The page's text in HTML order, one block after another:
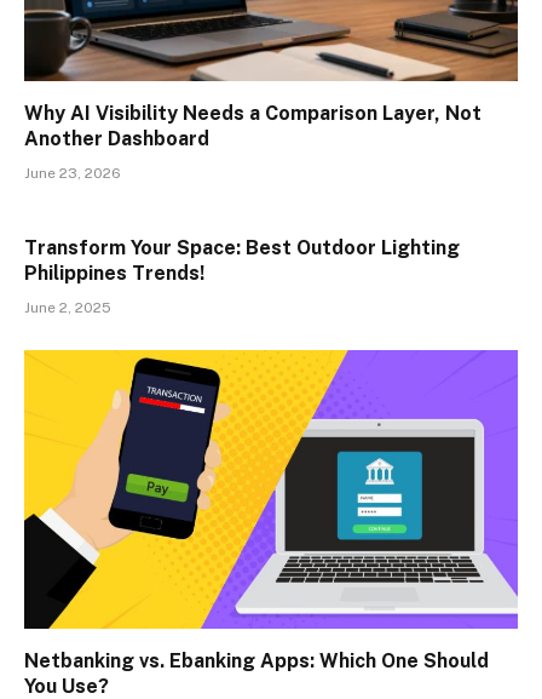
Why AI Visibility Needs a Comparison Layer, Not
Another Dashboard
June 23, 2026
Transform Your Space: Best Outdoor Lighting
Philippines Trends!
June 2, 2025
Netbanking vs. Ebanking Apps: Which One Should
You Use?